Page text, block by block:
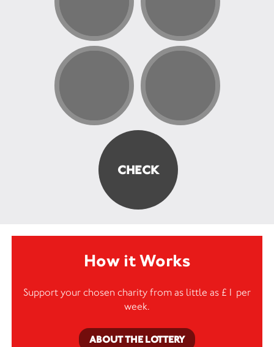
How it Works
Support your chosen charity from as little as £1 per
week.
ABOUT THE LOTTERY